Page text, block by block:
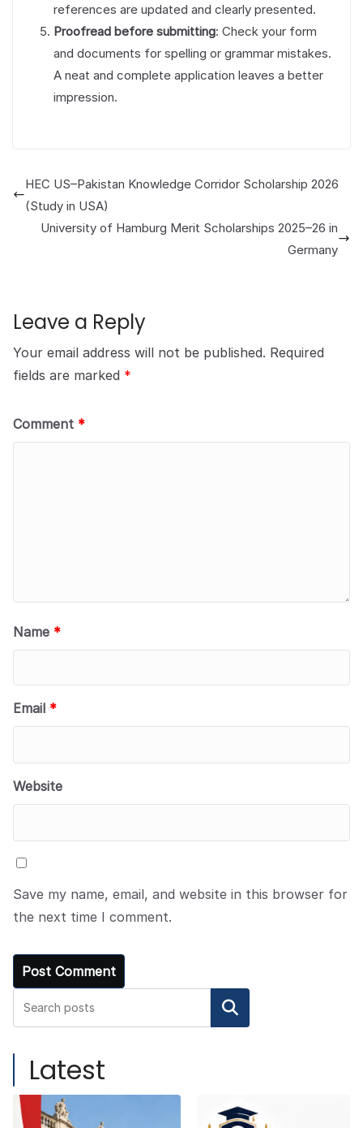
references are updated and clearly presented.
Proofread before submitting: Check your form
and documents for spelling or grammar mistakes.
A neat and complete application leaves a better
impression.
HEC US–Pakistan Knowledge Corridor Scholarship 2026
(Study in USA)
University of Hamburg Merit Scholarships 2025–26 in
Germany
Leave a Reply
Your email address will not be published. Required
fields are marked *
Comment *
Name *
Email *
Website
Save my name, email, and website in this browser for
the next time I comment.
Search
Latest